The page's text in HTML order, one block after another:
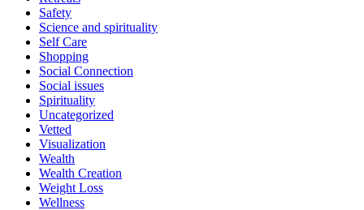
Safety
Science and spirituality
Self Care
Shopping
Social Connection
Social issues
Spirituality
Uncategorized
Vetted
Visualization
Wealth
Wealth Creation
Weight Loss
Wellness